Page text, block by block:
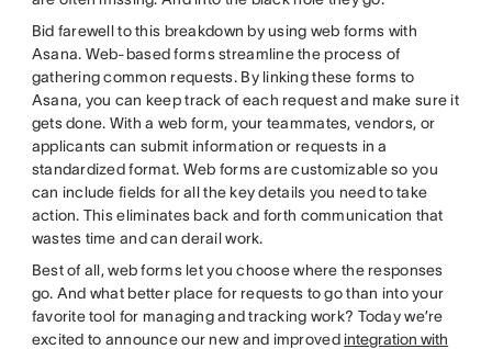
Bid farewell to this breakdown by using web forms with
Asana. Web-based forms streamline the process of
gathering common requests. By linking these forms to
Asana, you can keep track of each request and make sure it
gets done. With a web form, your teammates, vendors, or
applicants can submit information or requests in a
standardized format. Web forms are customizable so you
can include fields for all the key details you need to take
action. This eliminates back and forth communication that
wastes time and can derail work.
Best of all, web forms let you choose where the responses
go. And what better place for requests to go than into your
favorite tool for managing and tracking work? Today we’re
excited to announce our new and improved integration with